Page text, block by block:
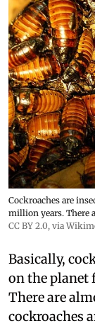
Cockroaches are
million years. There
CC BY 2.0, via
Basically,
on the planet
There are
cockroaches